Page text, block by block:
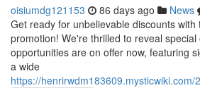
oisiumdg121153 86 days ago News
Get ready for unbelievable discounts with
promotion! We're thrilled to reveal
opportunities are on offer now, featuring
a wide
https://